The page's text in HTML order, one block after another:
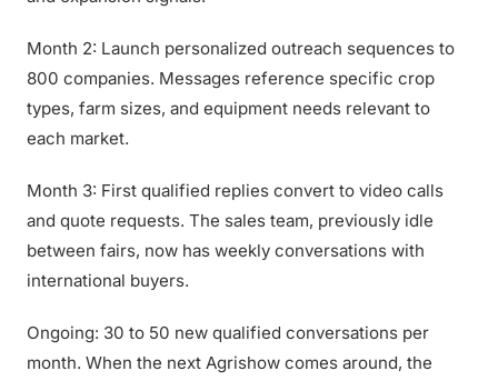
Month 2: Launch personalized outreach sequences to
800 companies. Messages reference specific crop
types, farm sizes, and equipment needs relevant to
each market.
Month 3: First qualified replies convert to video calls
and quote requests. The sales team, previously idle
between fairs, now has weekly conversations with
international buyers.
Ongoing: 30 to 50 new qualified conversations per
month. When the next Agrishow comes around, the